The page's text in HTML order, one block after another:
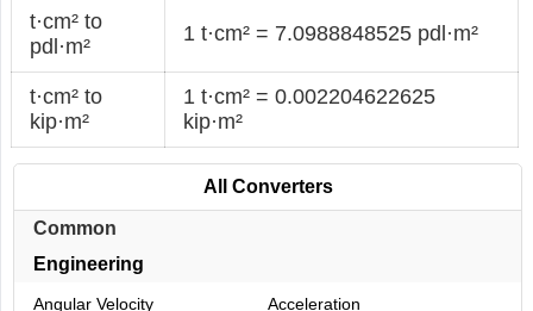
t·cm² to
pdl·m²
1 t·cm² = 7.0988848525 pdl·m²
t·cm² to
kip·m²
1 t·cm² = 0.002204622625
kip·m²
All Converters
Common
Engineering
Angular Velocity Acceleration